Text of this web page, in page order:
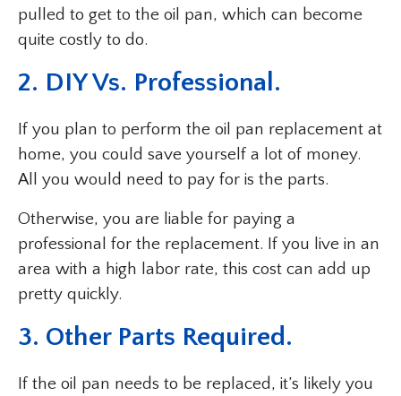
pulled to get to the oil pan, which can become
quite costly to do.
2. DIY Vs. Professional.
If you plan to perform the oil pan replacement at
home, you could save yourself a lot of money.
All you would need to pay for is the parts.
Otherwise, you are liable for paying a
professional for the replacement. If you live in an
area with a high labor rate, this cost can add up
pretty quickly.
3. Other Parts Required.
If the oil pan needs to be replaced, it’s likely you